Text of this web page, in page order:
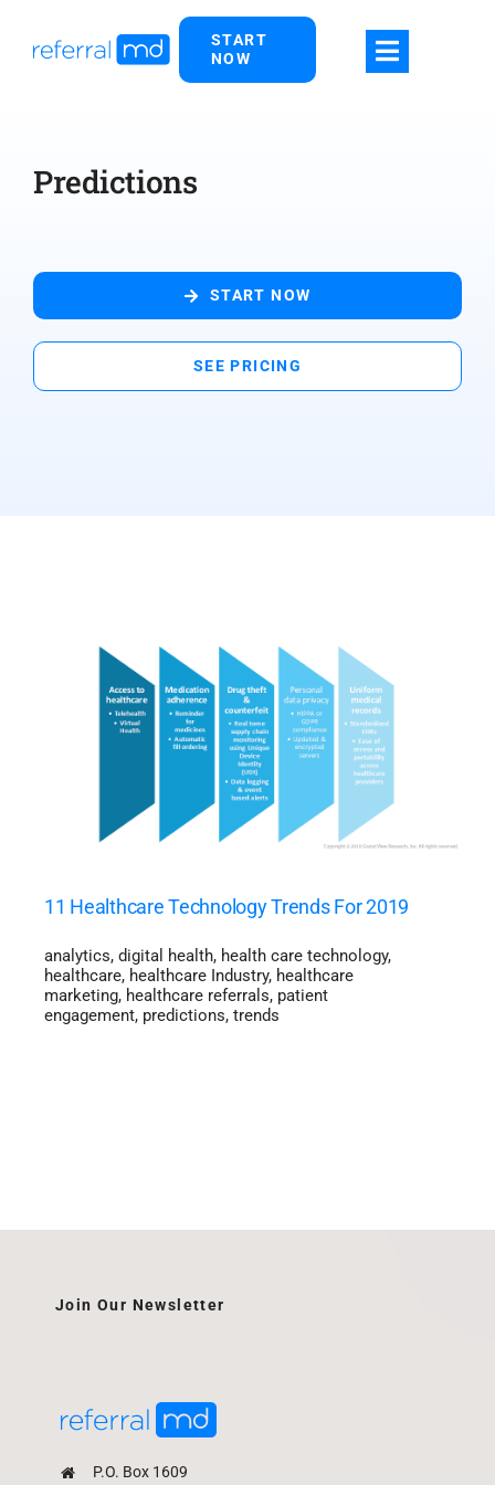
START
NOW
Predictions
START NOW
SEE PRICING
11 Healthcare Technology Trends For 2019
analytics, digital health, health care technology,
healthcare, healthcare Industry, healthcare
marketing, healthcare referrals, patient
engagement, predictions, trends
P.O. Box 1609
Join Our Newsletter